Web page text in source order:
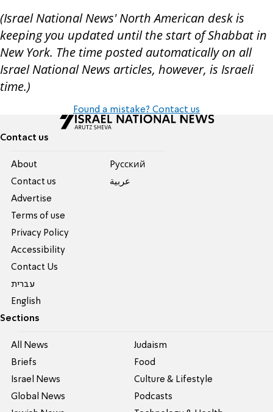
(Israel National News' North American desk is
keeping you updated until the start of Shabbat in
New York. The time posted automatically on all
Israel National News articles, however, is Israeli
time.)
Found a mistake? Contact us
Contact us
About
Contact us
Advertise
Terms of use
Privacy Policy
Accessibility
Contact Us
עברית
English
Pусский
عربية
Sections
All News
Briefs
Israel News
Global News
Judaism
Food
Culture & Lifestyle
Podcasts